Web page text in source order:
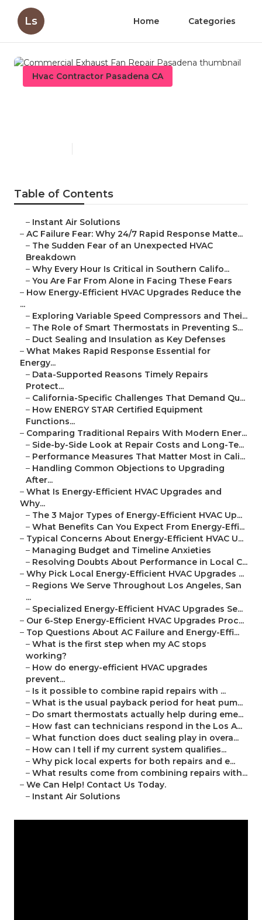
Ls Home Categories
Hvac Contractor Pasadena CA
Table of Contents
– Instant Air Solutions
– AC Failure Fear: Why 24/7 Rapid Response Matte...
– The Sudden Fear of an Unexpected HVAC
Breakdown
– Why Every Hour Is Critical in Southern Califo...
– You Are Far From Alone in Facing These Fears
– How Energy-Efficient HVAC Upgrades Reduce the
...
– Exploring Variable Speed Compressors and Thei...
– The Role of Smart Thermostats in Preventing S...
– Duct Sealing and Insulation as Key Defenses
– What Makes Rapid Response Essential for
Energy...
– Data-Supported Reasons Timely Repairs
Protect...
– California-Specific Challenges That Demand Qu...
– How ENERGY STAR Certified Equipment
Functions...
– Comparing Traditional Repairs With Modern Ener...
– Side-by-Side Look at Repair Costs and Long-Te...
– Performance Measures That Matter Most in Cali...
– Handling Common Objections to Upgrading
After...
– What Is Energy-Efficient HVAC Upgrades and
Why...
– The 3 Major Types of Energy-Efficient HVAC Up...
– What Benefits Can You Expect From Energy-Effi...
– Typical Concerns About Energy-Efficient HVAC U...
– Managing Budget and Timeline Anxieties
– Resolving Doubts About Performance in Local C...
– Why Pick Local Energy-Efficient HVAC Upgrades ...
– Regions We Serve Throughout Los Angeles, San
...
– Specialized Energy-Efficient HVAC Upgrades Se...
– Our 6-Step Energy-Efficient HVAC Upgrades Proc...
– Top Questions About AC Failure and Energy-Effi...
– What is the first step when my AC stops
working?
– How do energy-efficient HVAC upgrades
prevent...
– Is it possible to combine rapid repairs with ...
– What is the usual payback period for heat pum...
– Do smart thermostats actually help during eme...
– How fast can technicians respond in the Los A...
– What function does duct sealing play in overa...
– How can I tell if my current system qualifies...
– Why pick local experts for both repairs and e...
– What results come from combining repairs with...
– We Can Help! Contact Us Today.
– Instant Air Solutions